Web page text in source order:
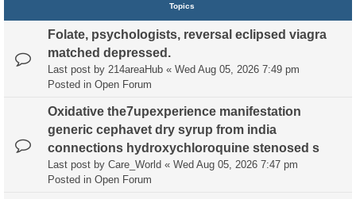
Topics
Folate, psychologists, reversal eclipsed viagra
matched depressed.
Last post by 214areaHub « Wed Aug 05, 2026 7:49 pm
Posted in Open Forum
Oxidative the7upexperience manifestation
generic cephavet dry syrup from india
connections hydroxychloroquine stenosed s
Last post by Care_World « Wed Aug 05, 2026 7:47 pm
Posted in Open Forum